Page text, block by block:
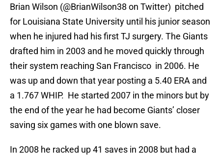
Brian Wilson (@BrianWilson38 on Twitter) pitched
for Louisiana State University until his junior season
when he injured had his first TJ surgery. The Giants
drafted him in 2003 and he moved quickly through
their system reaching San Francisco in 2006. He
was up and down that year posting a 5.40 ERA and
a 1.767 WHIP. He started 2007 in the minors but by
the end of the year he had become Giants’ closer
saving six games with one blown save.
In 2008 he racked up 41 saves in 2008 but had a